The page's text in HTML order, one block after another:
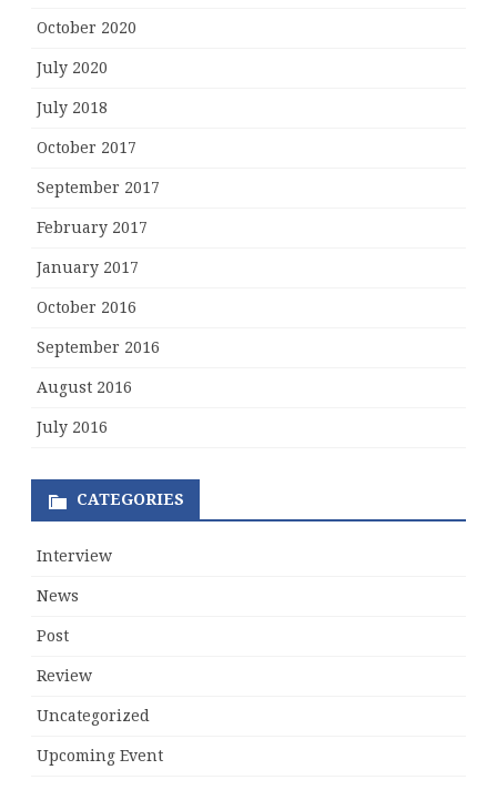
October 2020
July 2020
July 2018
October 2017
September 2017
February 2017
January 2017
October 2016
September 2016
August 2016
July 2016
CATEGORIES
Interview
News
Post
Review
Uncategorized
Upcoming Event